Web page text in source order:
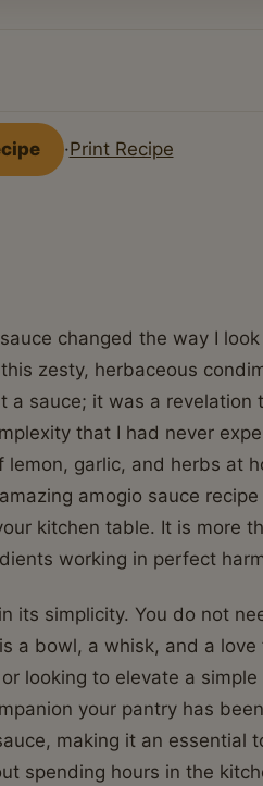
·Print Recipe
changed the way I
zesty, herbaceous
sauce; it was a revelation
that I had never
garlic, and herbs at
amogio sauce
kitchen table. It is more
working in perfect
its simplicity. You do not
a bowl, a whisk, and a
looking to elevate a
your pantry has
making it an essential
spending hours in the